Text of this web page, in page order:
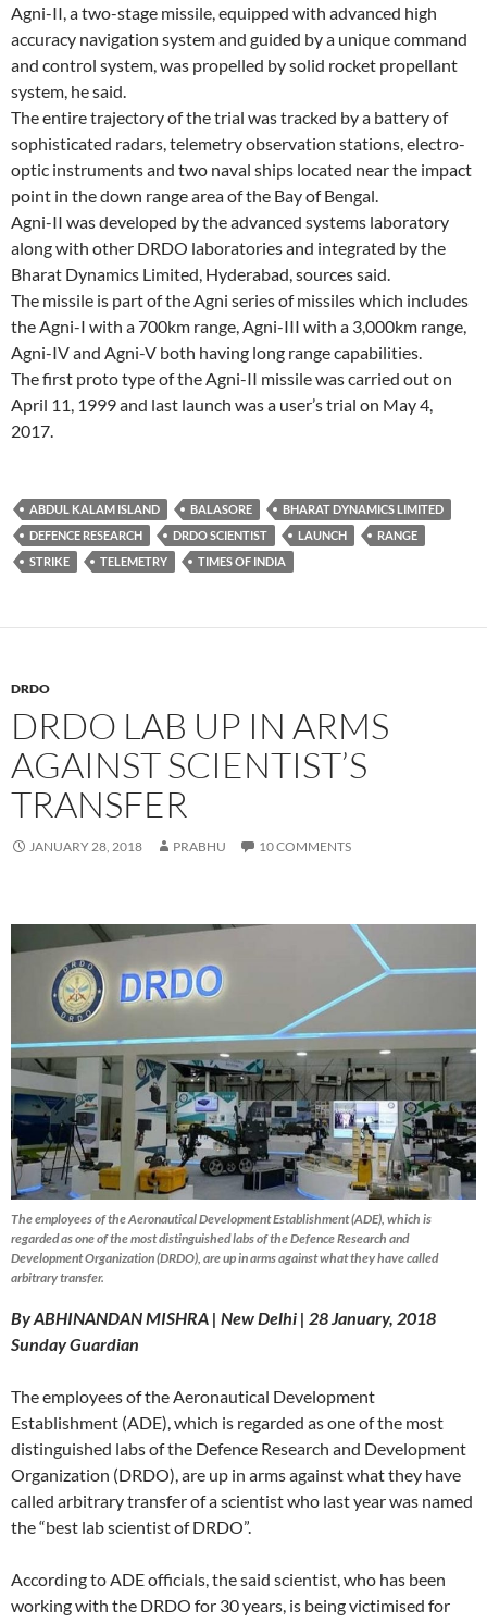
Agni-II, a two-stage missile, equipped with advanced high
accuracy navigation system and guided by a unique command
and control system, was propelled by solid rocket propellant
system, he said.
The entire trajectory of the trial was tracked by a battery of
sophisticated radars, telemetry observation stations, electro-
optic instruments and two naval ships located near the impact
point in the down range area of the Bay of Bengal.
Agni-II was developed by the advanced systems laboratory
along with other DRDO laboratories and integrated by the
Bharat Dynamics Limited, Hyderabad, sources said.
The missile is part of the Agni series of missiles which includes
the Agni-I with a 700km range, Agni-III with a 3,000km range,
Agni-IV and Agni-V both having long range capabilities.
The first proto type of the Agni-II missile was carried out on
April 11, 1999 and last launch was a user’s trial on May 4,
2017.
ABDUL KALAM ISLAND BALASORE
BHARAT DYNAMICS LIMITED
DEFENCE RESEARCH
DRDO SCIENTIST LAUNCH
RANGE
STRIKE
TELEMETRY TIMES OF INDIA
DRDO
DRDO LAB UP IN ARMS
AGAINST SCIENTIST’S
TRANSFER
JANUARY 28, 2018 PRABHU 10 COMMENTS
The employees of the Aeronautical Development Establishment (ADE), which is
regarded as one of the most distinguished labs of the Defence Research and
Development Organization (DRDO), are up in arms against what they have called
arbitrary transfer.
By ABHINANDAN MISHRA | New Delhi | 28 January, 2018
SundayGuardian
The employees of the Aeronautical Development
Establishment (ADE), which is regarded as one of the most
distinguished labs of the Defence Research and Development
Organization (DRDO), are up in arms against what they have
called arbitrary transfer of a scientist who last year was named
the “best lab scientist of DRDO”.
According to ADE officials, the said scientist, who has been
working with the DRDO for 30 years, is being victimised for